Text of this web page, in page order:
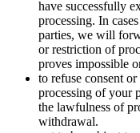
have successfully
processing. In
parties, we will
or restriction of
proves impossible
to refuse consent
processing of your
the lawfulness of
withdrawal.